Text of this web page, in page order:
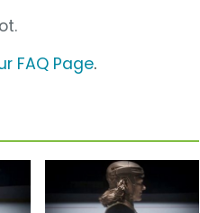
FAQ Page.